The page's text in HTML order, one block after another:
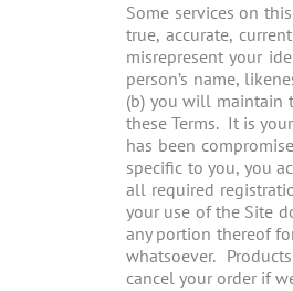
Some services on
true, accurate,
misrepresent your
person’s name,
(b) you will maintain
these Terms. It is
has been
specific to you, you
all required
your use of the Site
any portion thereof
whatsoever.
cancel your order if